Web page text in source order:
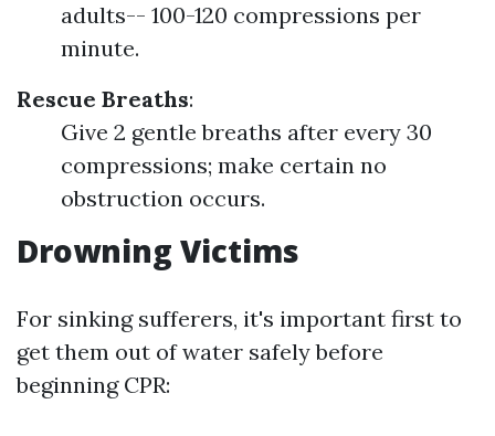
adults-- 100-120 compressions per
minute.
Rescue Breaths:
Give 2 gentle breaths after every 30
compressions; make certain no
obstruction occurs.
Drowning Victims
For sinking sufferers, it's important first to
get them out of water safely before
beginning CPR: